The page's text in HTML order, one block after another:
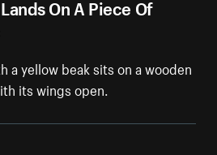
On A Piece Of
a yellow beak sits on a wooden
its wings open.